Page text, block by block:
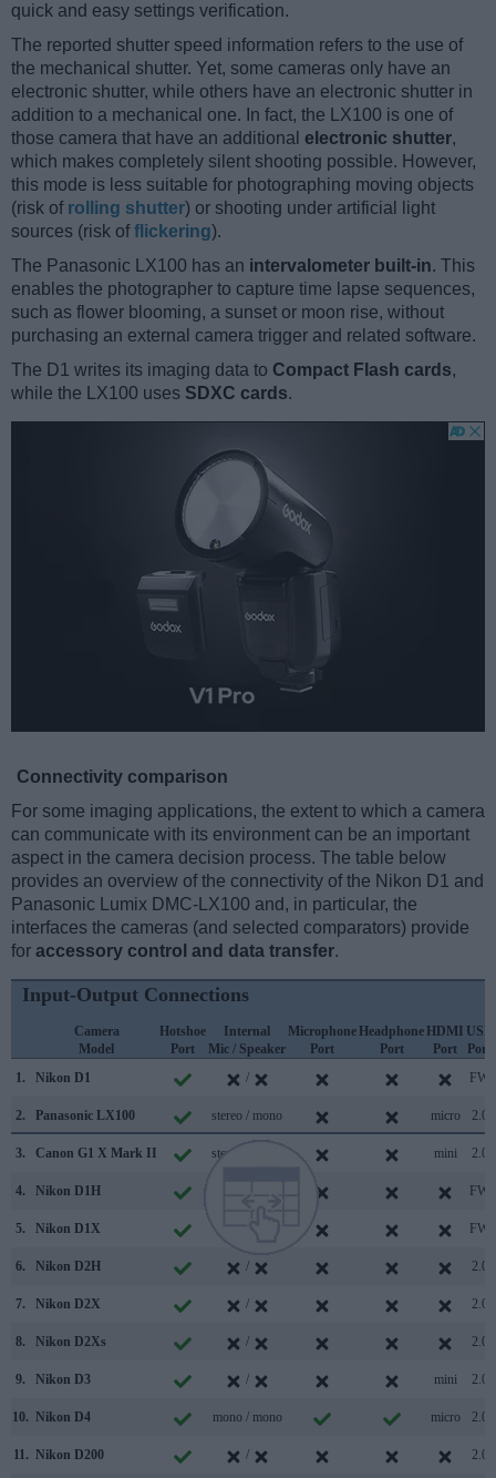
quick and easy settings verification.
The reported shutter speed information refers to the use of
the mechanical shutter. Yet, some cameras only have an
electronic shutter, while others have an electronic shutter in
addition to a mechanical one. In fact, the LX100 is one of
those camera that have an additional electronic shutter,
which makes completely silent shooting possible. However,
this mode is less suitable for photographing moving objects
(risk of rolling shutter) or shooting under artificial light
sources (risk offlickering).
The Panasonic LX100 has an intervalometer built-in. This
enables the photographer to capture time lapse sequences,
such as flower blooming, a sunset or moon rise, without
purchasing an external camera trigger and related software.
The D1 writes its imaging data to Compact Flash cards,
while the LX100 uses SDXC cards.
Connectivity comparison
For some imaging applications, the extent to which a camera
can communicate with its environment can be an important
aspect in the camera decision process. The table below
provides an overview of the connectivity of the Nikon D1 and
Panasonic Lumix DMC-LX100 and, in particular, the
interfaces the cameras (and selected comparators) provide
for accessory control and data transfer.
Input-Output Connections
Camera
Model
Hotshoe
Port
Internal
Mic / Speaker
Microphone
Port
Headphone
Port
HDMI
Port
USB
Port
1.
Nikon D1 / FW
2. Panasonic LX100 stereo / mono micro 2.0
3. Canon G1 X Mark II stereo / mono mini 2.0
4. Nikon D1H FW
5. Nikon D1X FW
6. Nikon D2H / 2.0
7. Nikon D2X / 2.0
8. Nikon D2Xs / 2.0
9. Nikon D3 / mini 2.0
10. Nikon D4 mono / mono micro 2.0
11. Nikon D200 / 2.0